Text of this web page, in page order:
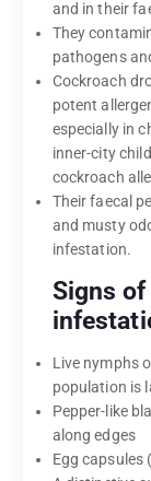
and in their
They
pathogens
Cockroach
potent
especially in
inner-city
cockroach
Their faecal
and musty
infestation.
Signs
Live nymphs
population is
Pepper-like
along edges
Egg capsules